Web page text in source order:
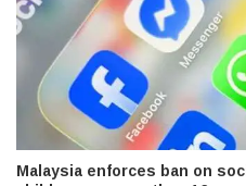
Malaysia enforces ban on